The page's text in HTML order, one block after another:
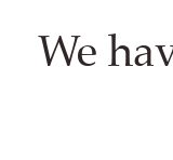
We